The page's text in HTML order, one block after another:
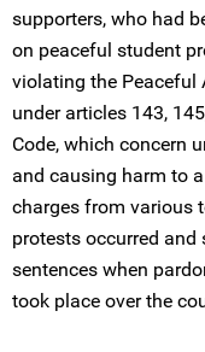
supporters, who had
on peaceful student
violating the Peaceful
under articles 143,
Code, which concern
and causing harm to
charges from various
protests occurred and
sentences when
took place over the